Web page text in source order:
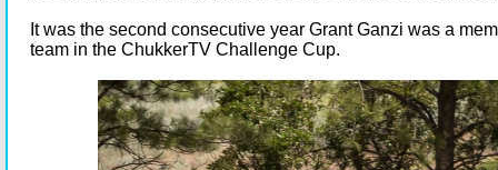
It was the second consecutive year Grant Ganzi was a
team in the ChukkerTV Challenge Cup.